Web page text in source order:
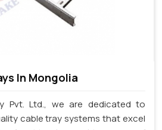
In Mongolia
Pvt. Ltd., we are dedicated to
cable tray systems that excel